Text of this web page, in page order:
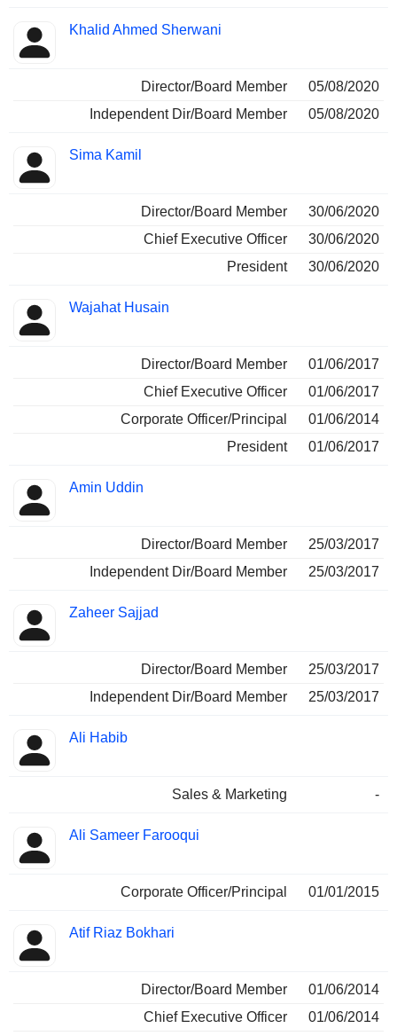
Khalid Ahmed Sherwani
Director/Board Member
05/08/2020
Independent Dir/Board Member
05/08/2020
Sima Kamil
Director/Board Member
30/06/2020
Chief Executive Officer
30/06/2020
President
30/06/2020
Wajahat Husain
Director/Board Member
01/06/2017
Chief Executive Officer
01/06/2017
Corporate Officer/Principal
01/06/2014
President
01/06/2017
Amin Uddin
Director/Board Member
25/03/2017
Independent Dir/Board Member
25/03/2017
Zaheer Sajjad
Director/Board Member
25/03/2017
Independent Dir/Board Member
25/03/2017
Ali Habib
Sales & Marketing -
Ali Sameer Farooqui
Corporate Officer/Principal 01/01/2015
Atif Riaz Bokhari
Director/Board Member
01/06/2014
Chief Executive Officer
01/06/2014